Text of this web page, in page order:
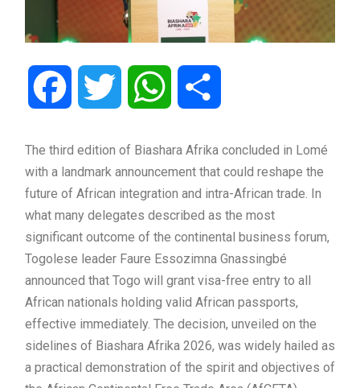
Facebook Twitter WhatsApp
The third edition of Biashara Afrika concluded in Lomé
with a landmark announcement that could reshape the
future of African integration and intra-African trade. In
what many delegates described as the most
significant outcome of the continental business forum,
Togolese leader Faure Essozimna Gnassingbé
announced that Togo will grant visa-free entry to all
African nationals holding valid African passports,
effective immediately. The decision, unveiled on the
sidelines of Biashara Afrika 2026, was widely hailed as
a practical demonstration of the spirit and objectives of